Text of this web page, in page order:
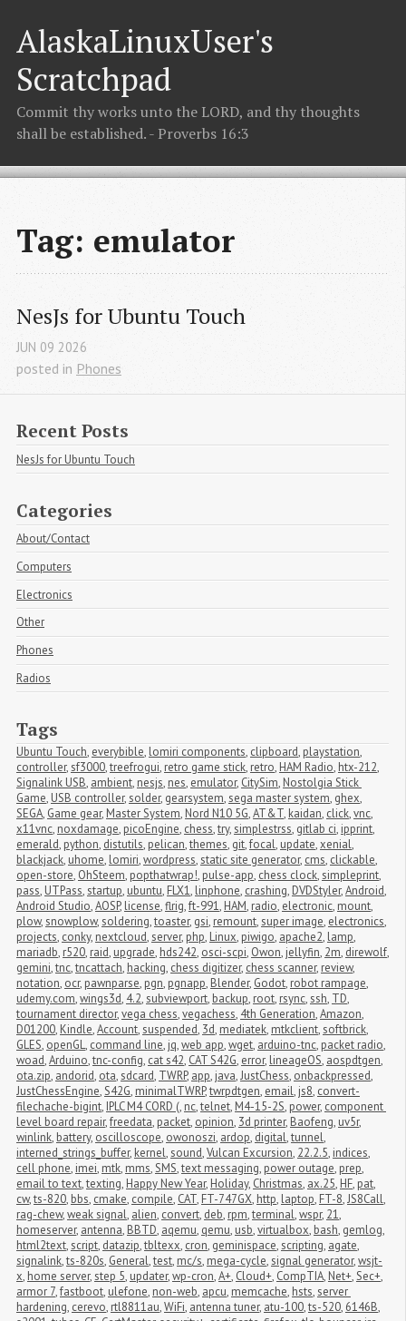
AlaskaLinuxUser's
Scratchpad
Commit thy works unto the LORD, and thy thoughts
shall be established. - Proverbs 16:3
Tag: emulator
NesJs for Ubuntu Touch
JUN 09 2026
posted in Phones
Recent Posts
NesJs for Ubuntu Touch
Categories
About/Contact
Computers
Electronics
Other
Phones
Radios
Tags
Ubuntu Touch, everybible, lomiri components, clipboard, playstation,
controller,sf3000,treefrogui, retro game stick, retro, HAM Radio, htx-212,
Signalink USB, ambient, nesjs, nes, emulator, CitySim, Nostolgia Stick
Game, USB controller,solder, gearsystem,sega master system, ghex,
SEGA, Game gear, Master System, Nord N10 5G,AT&T, kaidan, click,vnc,
x11vnc, noxdamage, picoEngine, chess,try,simplestrss, gitlab ci, ipprint,
emerald, python, distutils, pelican,themes, git,focal, update,xenial,
blackjack, uhome, lomiri,wordpress,static site generator, cms, clickable,
open-store, OhSteem, popthatwrap!, pulse-app, chess clock,simpleprint,
pass, UTPass,startup, ubuntu, FLX1, linphone, crashing, DVDStyler,Android,
Android Studio,AOSP, license,flrig,ft-991, HAM, radio, electronic, mount,
plow,snowplow,soldering,toaster, gsi, remount,super image, electronics,
projects, conky, nextcloud,server, php, Linux, piwigo, apache2, lamp,
mariadb, r520, raid, upgrade, hds242, osci-scpi, Owon, jellyfin, 2m, direwolf,
gemini,tnc,tncattach, hacking, chess digitizer, chess scanner, review,
notation, ocr, pawnparse, pgn, pgnapp, Blender, Godot, robot rampage,
udemy.com,wings3d, 4.2,subviewport, backup, root, rsync,ssh, TD,
tournament director,vega chess,vegachess, 4th Generation,Amazon,
D01200, Kindle,Account,suspended, 3d, mediatek, mtkclient,softbrick,
GLES, openGL, command line, jq,web app,wget, arduino-tnc, packet radio,
woad,Arduino,tnc-config, cat s42, CAT S42G, error, lineageOS, aospdtgen,
ota.zip, andorid, ota,sdcard, TWRP, app, java,JustChess, onbackpressed,
JustChessEngine,S42G, minimalTWRP,twrpdtgen, email, js8, convert-
filechache-bigint, IPLC M4 CORD (, nc,telnet, M4-15-2S, power, component
level board repair,freedata, packet, opinion, 3d printer, Baofeng, uv5r,
winlink, battery, oscilloscope, owonoszi, ardop, digital,tunnel,
interned_strings_buffer, kernel,sound,Vulcan Excursion, 22.2.5, indices,
cell phone, imei, mtk, mms,SMS,text messaging, power outage, prep,
email to text,texting, Happy New Year, Holiday, Christmas, ax.25, HF, pat,
cw,ts-820, bbs, cmake, compile, CAT, FT-747GX, http, laptop, FT-8,JS8Call,
rag-chew,weak signal, alien, convert, deb, rpm,terminal,wspr, 21,
homeserver, antenna, BBTD, aqemu, qemu, usb,virtualbox, bash, gemlog,
html2text,script, datazip,tbltexx, cron, geminispace,scripting, agate,
signalink,ts-820s, General,test, mc/s, mega-cycle,signal generator,wsjt-
x, home server,step 5, updater,wp-cron,A+, Cloud+, CompTIA, Net+,Sec+,
armor 7,fastboot, ulefone, non-web, apcu, memcache, hsts,server
hardening, cerevo, rtl8811au,WiFi, antenna tuner, atu-100,ts-520, 6146B,